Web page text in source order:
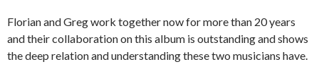
Florian and Greg work together now for more than 20 years
and their collaboration on this album is outstanding and shows
the deep relation and understanding these two musicians have.